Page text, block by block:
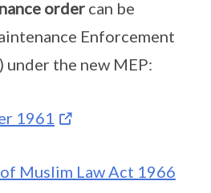
order can be
Enforcement
the new MEP:
1961
Muslim Law Act 1966